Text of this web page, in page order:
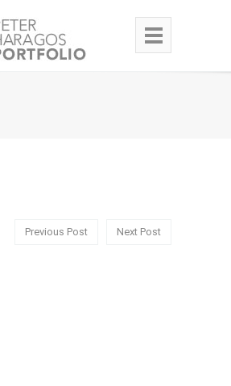
Next Post
Previous Post